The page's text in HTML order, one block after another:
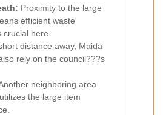
Proximity to the large
efficient waste
here.
distance away, Maida
rely on the council???s
neighboring area
the large item